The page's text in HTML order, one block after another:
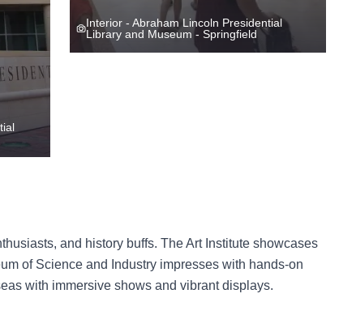
Interior - Abraham Lincoln Presidential
Library and Museum - Springfield
and history buffs. The Art Institute showcases
of Science and Industry impresses with hands-on
with immersive shows and vibrant displays.